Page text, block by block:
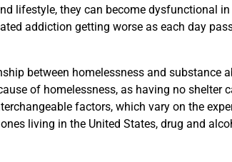
lifestyle, they can become dysfunctional
addiction getting worse as each day
between homelessness and substance
of homelessness, as having no shelter
factors, which vary on the
living in the United States, drug and